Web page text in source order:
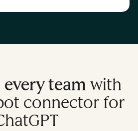
every team with
connector for